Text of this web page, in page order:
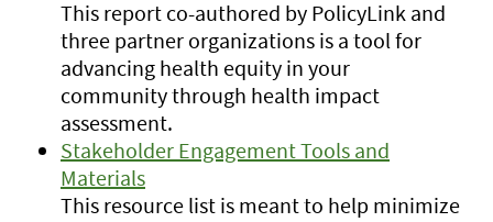
This report co-authored by PolicyLink and
three partner organizations is a tool for
advancing health equity in your
community through health impact
assessment.
Stakeholder Engagement Tools and
Materials
This resource list is meant to help minimize